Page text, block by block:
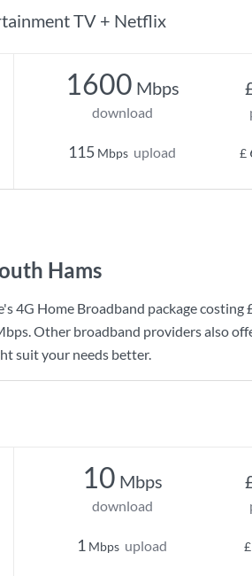
TV + Netflix
1600 Mbps
download
115 Mbps upload £
Hams
's4G Home Broadband package costing
. Other broadband providers also
suit your needs better.
10 Mbps
download
1 Mbps upload £